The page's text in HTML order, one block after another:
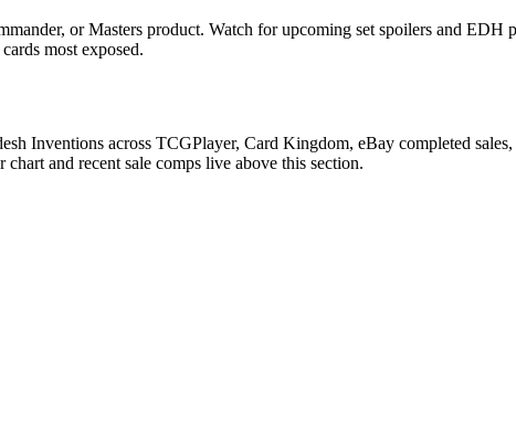
or Masters product. Watch for upcoming set spoilers and EDH
most exposed.
Inventions across TCGPlayer, Card Kingdom, eBay completed
and recent sale comps live above this section.